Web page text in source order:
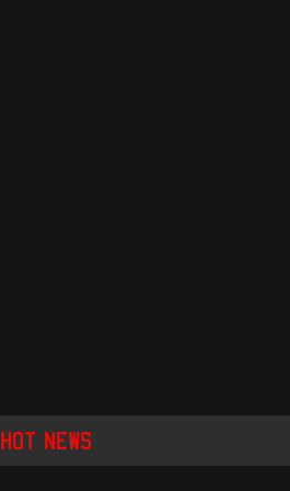
HOT NEWS